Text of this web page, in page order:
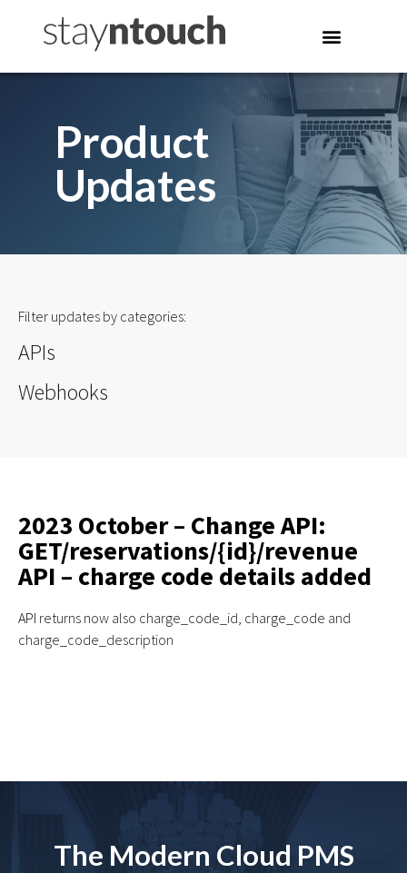
Product
Updates
Filter updates by categories:
APIs
Webhooks
2023 October – Change API:
GET/reservations/{id}/revenue
API – charge code details added
API returns now also charge_code_id, charge_code and
charge_code_description
The Modern Cloud PMS